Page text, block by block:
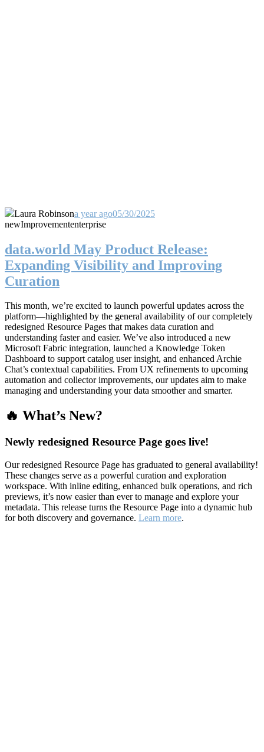
Laura Robinsona year ago05/30/2025
newImprovemententerprise
data.world May Product Release:
Expanding Visibility and Improving
Curation
This month, we’re excited to launch powerful updates across the
platform—highlighted by the general availability of our completely
redesigned Resource Pages that makes data curation and
understanding faster and easier. We’ve also introduced a new
Microsoft Fabric integration, launched a Knowledge Token
Dashboard to support catalog user insight, and enhanced Archie
Chat’s contextual capabilities. From UX refinements to upcoming
automation and collector improvements, our updates aim to make
managing and understanding your data smoother and smarter.
🔥 What’s New?
Newly redesigned Resource Page goes live!
Our redesigned Resource Page has graduated to general availability!
These changes serve as a powerful curation and exploration
workspace. With inline editing, enhanced bulk operations, and rich
previews, it’s now easier than ever to manage and explore your
metadata. This release turns the Resource Page into a dynamic hub
for both discovery and governance. Learn more.